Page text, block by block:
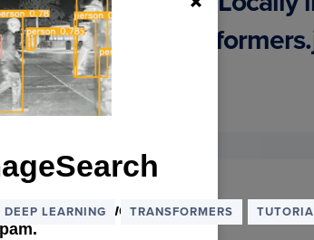
with
20, 2025
DEEP LEARNING TRANSFORMERS
vision each week. We